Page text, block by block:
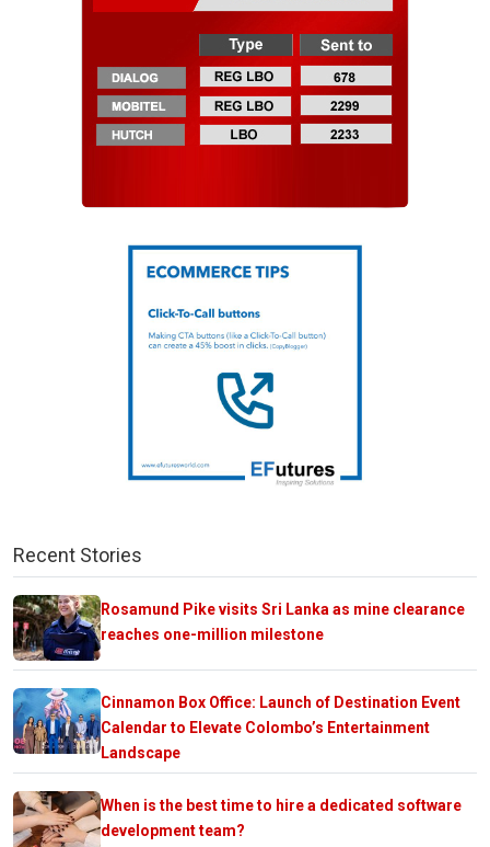
Recent Stories
Rosamund Pike visits Sri Lanka as mine clearance
reaches one-million milestone
Cinnamon Box Office: Launch of Destination Event
Calendar to Elevate Colombo’s Entertainment
Landscape
When is the best time to hire a dedicated software
development team?